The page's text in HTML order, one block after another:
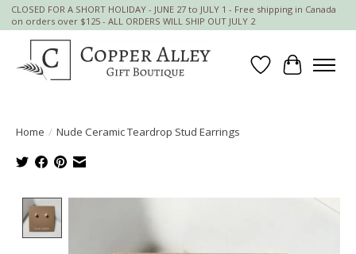
CLOSED FOR A SHORT HOLIDAY - JUNE 27 to JULY 1 - Free shipping in Canada
on orders over $125 - ALL ORDERS WILL SHIP OUT JULY 2
Wish List
Cart
Home / Nude Ceramic Teardrop Stud Earrings